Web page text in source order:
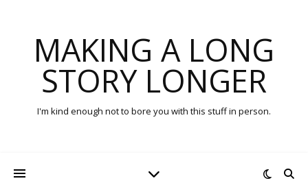
MAKING A LONG
STORY LONGER
I'm kind enough not to bore you with this stuff in person.